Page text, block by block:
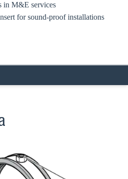
in M&E services
for sound-proof installations